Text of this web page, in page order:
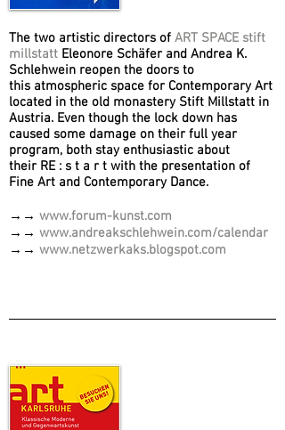
The two artistic directors of ART SPACE stift
millstatt Eleonore Schäfer and Andrea K.
Schlehwein reopen the doors to
this atmospheric space for Contemporary Art
located in the old monastery Stift Millstatt in
Austria. Even though the lock down has
caused some damage on their full year
program, both stay enthusiastic about
their RE : s t a r t with the presentation of
Fine Art and Contemporary Dance.
→→ www.forum-kunst.com
→→ www.andreakschlehwein.com/calendar
→→ www.netzwerkaks.blogspot.com